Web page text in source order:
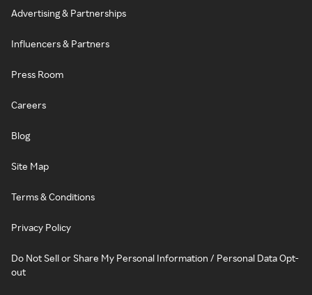
Advertising & Partnerships
Influencers & Partners
Press Room
Careers
Blog
Site Map
Terms & Conditions
Privacy Policy
Do Not Sell or Share My Personal Information / Personal Data Opt-
out